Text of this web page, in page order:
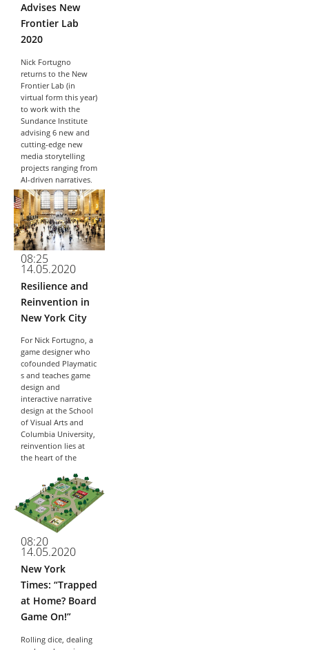
Advises New
Frontier Lab
2020
Nick Fortugno
returns to the New
Frontier Lab (in
virtual form this year)
to work with the
Sundance Institute
advising 6 new and
cutting-edge new
media storytelling
projects ranging from
AI-driven narratives,
embodied VR...
08:25
14.05.2020
Resilience and
Reinvention in
New York City
For Nick Fortugno, a
game designer who
cofounded Playmatic
s and teaches game
design and
interactive narrative
design at the School
of Visual Arts and
Columbia University,
reinvention lies at
the heart of the
08:20
14.05.2020
New York
Times: “Trapped
at Home? Board
Game On!”
Rolling dice, dealing